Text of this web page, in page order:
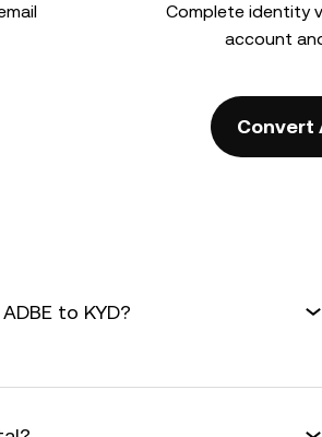
Complete identity
account
Convert
to KYD?